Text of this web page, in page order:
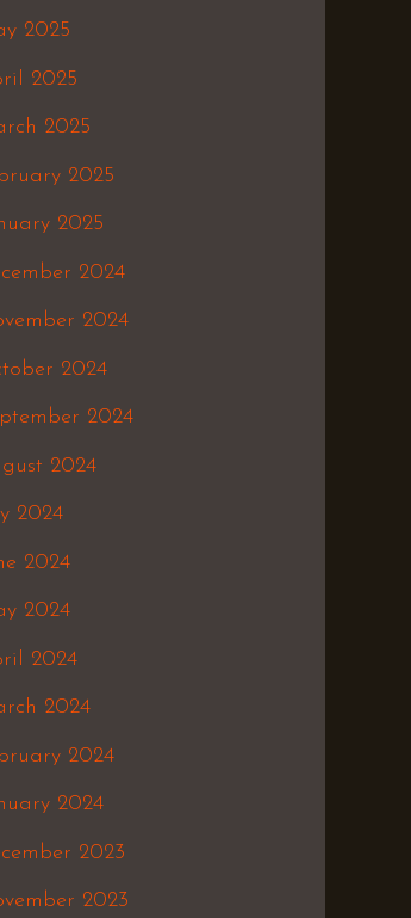
2025
2025
2025
2025
2025
2024
2024
2024
2024
2024
2024
2024
2024
2024
2024
2024
2024
2023
2023